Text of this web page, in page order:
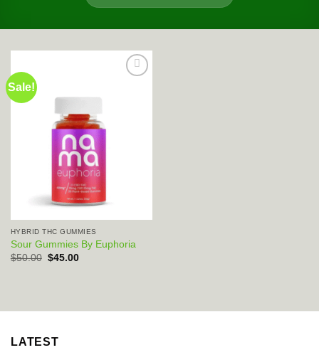
Sale!
HYBRID THC GUMMIES
Sour Gummies By Euphoria
$50.00 Original
$45.00Current
LATEST